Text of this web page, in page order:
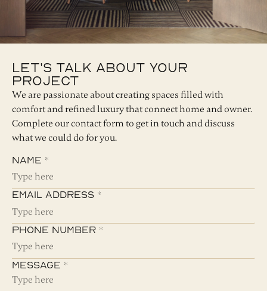
Let's Talk About Your
Project
We are passionate about creating spaces filled with
comfort and refined luxury that connect home and owner.
Complete our contact form to get in touch and discuss
what we could do for you.
Name *
Email Address *
Phone Number *
Message *